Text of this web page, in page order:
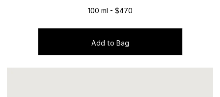
100 ml - $470
Add to Bag